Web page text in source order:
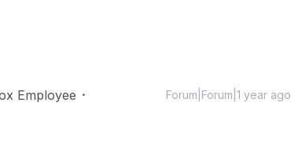
Employee Forum|Forum|1 year ago